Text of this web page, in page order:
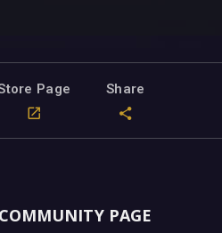
Page Share
PAGE